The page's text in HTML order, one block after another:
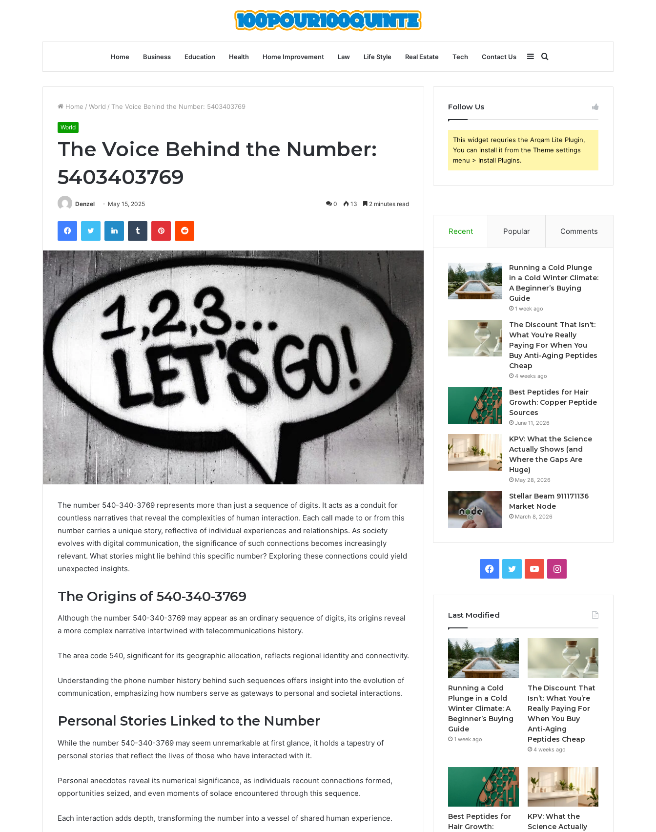
Home Business Education Health Home Improvement Law Life Style Real Estate Tech Contact Us
for
Sidebar
Home / World / The Voice Behind the Number: 5403403769
World
The Voice Behind the Number:
5403403769
Denzel May 15, 2025 0 13 2 minutes read
FacebookTwitter LinkedInTumblr PinterestReddit
The number 540-340-3769 represents more than just a sequence of digits. It acts as a conduit for
countless narratives that reveal the complexities of human interaction. Each call made to or from this
number carries a unique story, reflective of individual experiences and relationships. As society
evolves with digital communication, the significance of such connections becomes increasingly
relevant. What stories might lie behind this specific number? Exploring these connections could yield
unexpected insights.
The Origins of 540-340-3769
Although the number 540-340-3769 may appear as an ordinary sequence of digits, its origins reveal
a more complex narrative intertwined with telecommunications history.
The area code 540, significant for its geographic allocation, reflects regional identity and connectivity.
Understanding the phone number history behind such sequences offers insight into the evolution of
communication, emphasizing how numbers serve as gateways to personal and societal interactions.
Personal Stories Linked to the Number
While the number 540-340-3769 may seem unremarkable at first glance, it holds a tapestry of
personal stories that reflect the lives of those who have interacted with it.
Personal anecdotes reveal its numerical significance, as individuals recount connections formed,
opportunities seized, and even moments of solace encountered through this sequence.
Each interaction adds depth, transforming the number into a vessel of shared human experience.
Follow Us
This widget requries the Arqam Lite Plugin,
You can install it from the Theme settings
menu > Install Plugins.
Recent Popular Comments
Running a Cold Plunge
in a Cold Winter Climate:
A Beginner’s Buying
Guide
1 week ago
The Discount That Isn’t:
What You’re Really
Paying For When You
Buy Anti-Aging Peptides
Cheap
4 weeks ago
Best Peptides for Hair
Growth: Copper Peptide
Sources
June 11, 2026
KPV: What the Science
Actually Shows (and
Where the Gaps Are
Huge)
May 28, 2026
Stellar Beam 911171136
Market Node
March 8, 2026
Facebook
TwitterYouTubeInstagram
Last Modified
Running a Cold
Plunge in a Cold
Winter Climate: A
Beginner’s Buying
Guide
1 week ago
The Discount That
Isn’t: What You’re
Really Paying For
When You Buy
Anti-Aging
Peptides Cheap
4 weeks ago
Best Peptides for
Hair Growth:
KPV: What the
Science Actually